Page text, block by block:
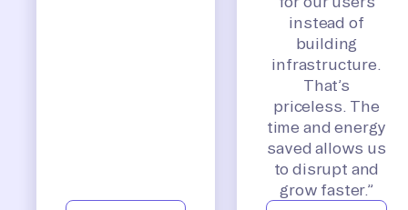
instead of
building
infrastructure.
That’s
priceless. The
time and energy
saved allows us
to disrupt and
grow faster.”